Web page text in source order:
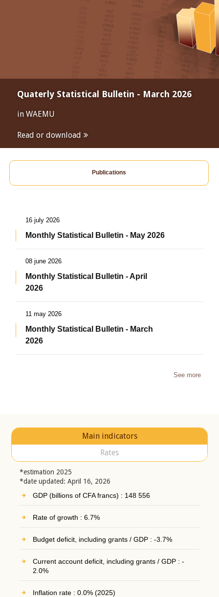
Quaterly Statistical Bulletin - March 2026
in WAEMU
Read or download
Publications
16 july 2026
Monthly Statistical Bulletin - May 2026
08 june 2026
Monthly Statistical Bulletin - April
2026
11 may 2026
Monthly Statistical Bulletin - March
2026
See more
Main indicators
Rates
*estimation 2025
*date updated: April 16, 2026
GDP (billions of CFA francs) : 148 556
Rate of growth : 6.7%
Budget deficit, including grants / GDP : -3.7%
Current account deficit, including grants / GDP : -
2.0%
Inflation rate : 0.0% (2025)